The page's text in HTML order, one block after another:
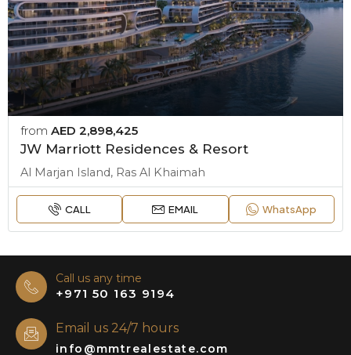
from AED 2,898,425
JW Marriott Residences & Resort
Al Marjan Island, Ras Al Khaimah
CALL EMAIL WhatsApp
Call us any time
+971 50 163 9194
Email us 24/7 hours
info@mmtrealestate.com